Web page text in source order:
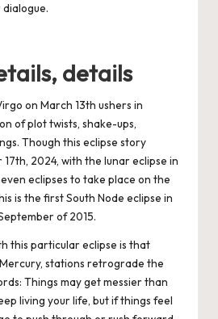
details
on March 13th ushers in
of plot twists, shake-ups,
Though this eclipse story
17th, 2024, with the lunar eclipse in
eclipses to take place on the
is the first South Node eclipse in
of 2015.
this particular eclipse is that
stations retrograde the
Things may get messier than
living your life, but if things feel